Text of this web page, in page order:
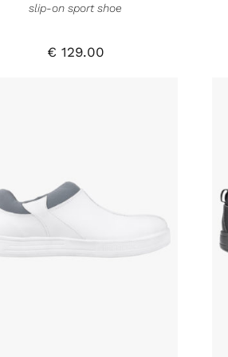
slip-on sport shoe
€ 129.00